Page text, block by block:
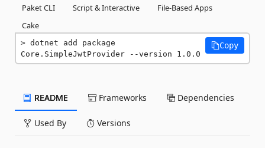
Paket CLI
Script & Interactive
File-Based Apps
Cake
dotnet add package
Core.SimpleJwtProvider --version 1.0.0
Copy
README Frameworks Dependencies
Used By Versions